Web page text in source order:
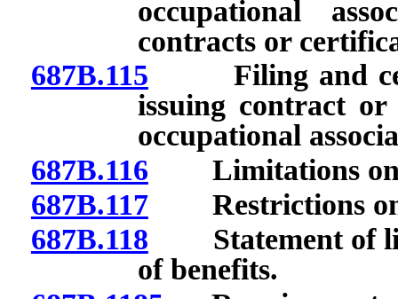
occupational
contracts or
687B.115 Filing and
issuing contract
occupational
687B.116 Limitations on
687B.117Restrictions on
687B.118 Statement of
of benefits.